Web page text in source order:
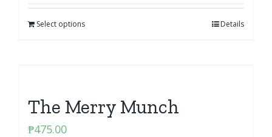
Select options Details
The Merry Munch
₱475.00